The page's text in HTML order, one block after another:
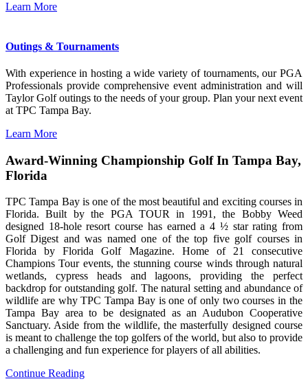
Learn More
Outings & Tournaments
With experience in hosting a wide variety of tournaments, our PGA
Professionals provide comprehensive event administration and will
Taylor Golf outings to the needs of your group. Plan your next event
at TPC Tampa Bay.
Learn More
Award-Winning Championship Golf In Tampa Bay,
Florida
TPC Tampa Bay is one of the most beautiful and exciting courses in
Florida. Built by the PGA TOUR in 1991, the Bobby Weed
designed 18-hole resort course has earned a 4 ½ star rating from
Golf Digest and was named one of the top five golf courses in
Florida by Florida Golf Magazine. Home of 21 consecutive
Champions Tour events, the stunning course winds through natural
wetlands, cypress heads and lagoons, providing the perfect
backdrop for outstanding golf. The natural setting and abundance of
wildlife are why TPC Tampa Bay is one of only two courses in the
Tampa Bay area to be designated as an Audubon Cooperative
Sanctuary. Aside from the wildlife, the masterfully designed course
is meant to challenge the top golfers of the world, but also to provide
a challenging and fun experience for players of all abilities.
Continue Reading